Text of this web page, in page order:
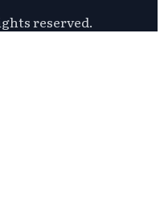
reserved.